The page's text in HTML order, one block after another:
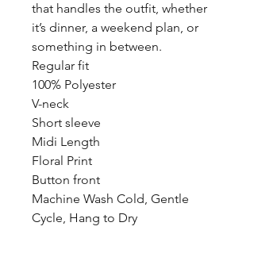
that handles the outfit, whether
it’s dinner, a weekend plan, or
something in between.
Regular fit
100% Polyester
V-neck
Short sleeve
Midi Length
Floral Print
Button front
Machine Wash Cold, Gentle
Cycle, Hang to Dry